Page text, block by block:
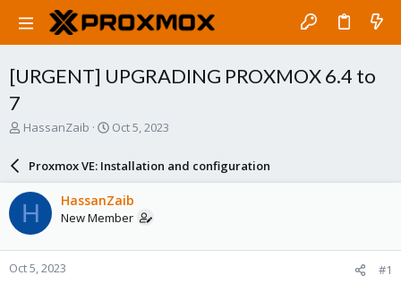
[URGENT] UPGRADING PROXMOX 6.4 to
7
T
a
d
s
t
a
r
HassanZaib
S
a
r
d
a
e
Oct 5, 2023
Proxmox VE: Installation and configuration
H HassanZaib
New Member
Oct 5, 2023 #1